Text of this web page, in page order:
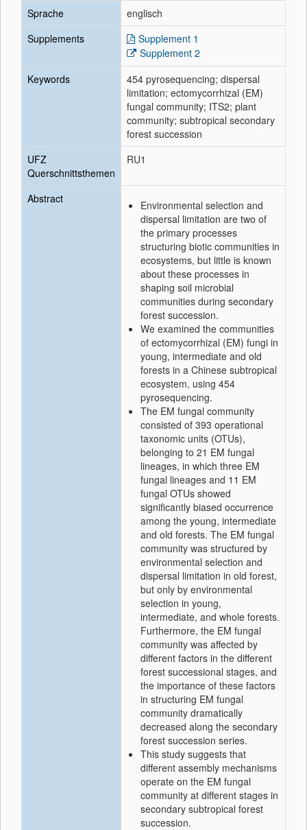
Sprache
englisch
Supplements
Supplement 1
Supplement 2
Keywords
454 pyrosequencing; dispersal
limitation; ectomycorrhizal (EM)
fungal community; ITS2; plant
community; subtropical secondary
forest succession
UFZ
Querschnittsthemen
RU1
Abstract
Environmental selection and
dispersal limitation are two of
the primary processes
structuring biotic communities in
ecosystems, but little is known
about these processes in
shaping soil microbial
communities during secondary
forest succession.
We examined the communities
of ectomycorrhizal (EM) fungi in
young, intermediate and old
forests in a Chinese subtropical
ecosystem, using 454
pyrosequencing.
The EM fungal community
consisted of 393 operational
taxonomic units (OTUs),
belonging to 21 EM fungal
lineages, in which three EM
fungal lineages and 11 EM
fungal OTUs showed
significantly biased occurrence
among the young, intermediate
and old forests. The EM fungal
community was structured by
environmental selection and
dispersal limitation in old forest,
but only by environmental
selection in young,
intermediate, and whole forests.
Furthermore, the EM fungal
community was affected by
different factors in the different
forest successional stages, and
the importance of these factors
in structuring EM fungal
community dramatically
decreased along the secondary
forest succession series.
This study suggests that
different assembly mechanisms
operate on the EM fungal
community at different stages in
secondary subtropical forest
succession.